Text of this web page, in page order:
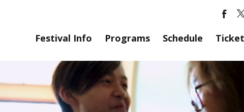
Festival Info Programs Schedule